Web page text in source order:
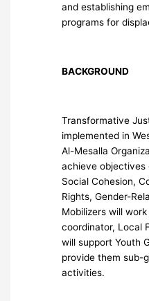
and establishing
programs for
BACKGROUND
Transformative
implemented in
Al-Mesalla
achieve objectives
Social Cohesion,
Rights, Gender-
Mobilizers will
coordinator, Local
will support Youth
provide them sub-
activities.